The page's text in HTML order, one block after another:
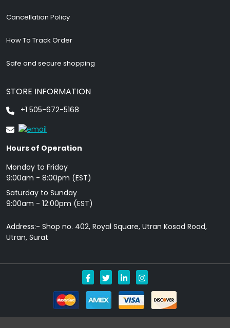
Cancellation Policy
How To Track Order
Safe and secure shopping
STORE INFORMATION
+1 505-672-5168
Hours of Operation
Monday to Friday
9: 00am - 8:00pm (EST)
Saturday to Sunday
9:00am - 12:00pm (EST)
Address:- Shop no. 402, Royal Square, Utran Kosad Road,
Utran, Surat